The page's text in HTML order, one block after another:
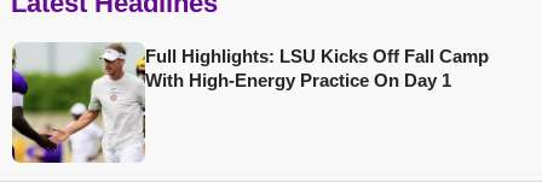
Full Highlights: LSU Kicks Off Fall Camp
With High-Energy Practice On Day 1